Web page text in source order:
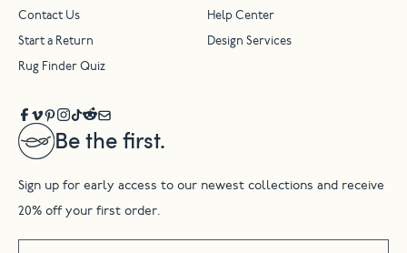
Be the first.
Sign up for early access to our newest collections and receive
20% off your first order.
Contact Us Help Center
Start a Return Design Services
Rug Finder Quiz